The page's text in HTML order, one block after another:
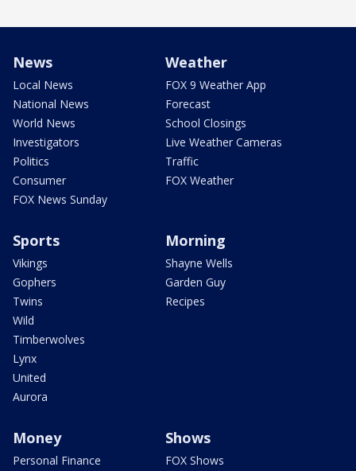
News
Local News
National News
World News
Investigators
Politics
Consumer
FOX News Sunday
Weather
FOX 9 Weather App
Forecast
School Closings
Live Weather Cameras
Traffic
FOX Weather
Sports
Vikings
Gophers
Twins
Wild
Timberwolves
Lynx
United
Aurora
Morning
Shayne Wells
Garden Guy
Recipes
Money
Personal Finance
Shows
FOX Shows